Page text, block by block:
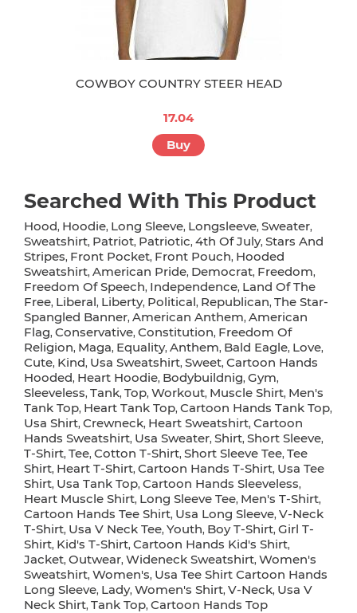
COWBOY COUNTRY STEER HEAD
17.04
Buy
Searched With This Product
Hood, Hoodie, Long Sleeve, Longsleeve, Sweater,
Sweatshirt, Patriot, Patriotic, 4th Of July, Stars And
Stripes, Front Pocket, Front Pouch, Hooded
Sweatshirt, American Pride, Democrat, Freedom,
Freedom Of Speech, Independence, Land Of The
Free, Liberal, Liberty, Political, Republican, The Star-
Spangled Banner, American Anthem, American
Flag, Conservative, Constitution, Freedom Of
Religion, Maga, Equality, Anthem, Bald Eagle, Love,
Cute, Kind, Usa Sweatshirt, Sweet, Cartoon Hands
Hooded, Heart Hoodie, Bodybuildnig, Gym,
Sleeveless, Tank, Top, Workout, Muscle Shirt, Men's
Tank Top, Heart Tank Top, Cartoon Hands Tank Top,
Usa Shirt, Crewneck, Heart Sweatshirt, Cartoon
Hands Sweatshirt, Usa Sweater, Shirt, Short Sleeve,
T-Shirt, Tee, Cotton T-Shirt, Short Sleeve Tee, Tee
Shirt, Heart T-Shirt, Cartoon Hands T-Shirt, Usa Tee
Shirt, Usa Tank Top, Cartoon Hands Sleeveless,
Heart Muscle Shirt, Long Sleeve Tee, Men's T-Shirt,
Cartoon Hands Tee Shirt, Usa Long Sleeve, V-Neck
T-Shirt, Usa V Neck Tee, Youth, Boy T-Shirt, Girl T-
Shirt, Kid's T-Shirt, Cartoon Hands Kid's Shirt,
Jacket, Outwear, Wideneck Sweatshirt, Women's
Sweatshirt, Women's, Usa Tee Shirt Cartoon Hands
Long Sleeve, Lady, Women's Shirt, V-Neck, Usa V
Neck Shirt, Tank Top, Cartoon Hands Top